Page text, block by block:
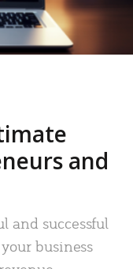
and
and successful
business